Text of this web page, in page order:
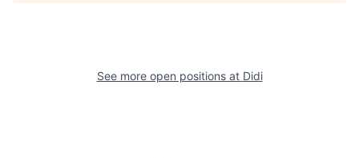
See more open positions at Didi